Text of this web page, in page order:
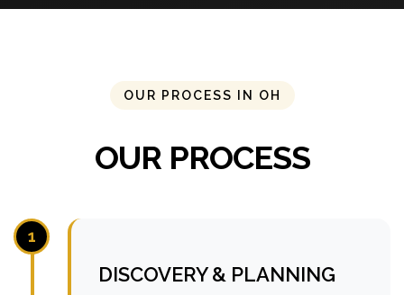
OUR PROCESS IN OH
OUR PROCESS
1
DISCOVERY & PLANNING